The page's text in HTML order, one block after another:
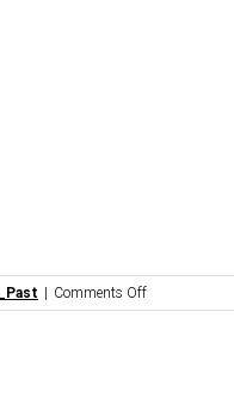
Comments Offon
Artist